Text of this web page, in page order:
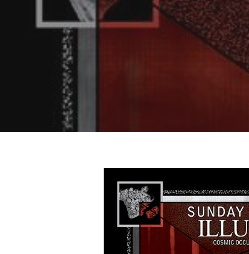
Hit enter to search or ESC to close